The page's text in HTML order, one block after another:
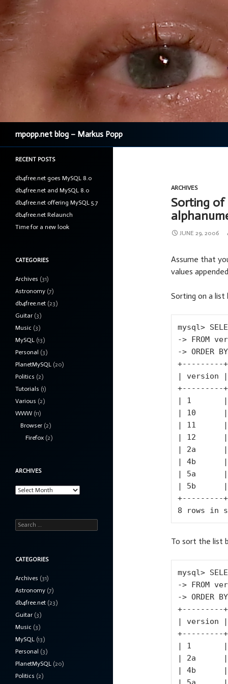
mpopp.net blog – Markus Popp
ARCHIVES
Sorting of
JUNE 29, 2006
Assume that
values
Sorting on a list
mysql>
-> FROM
-> ORDER
+---------+
| version |
+---------+
| 1       |
| 10      |
| 11      |
| 12      |
| 2a      |
| 4b      |
| 5a      |
| 5b      |
+---------+
8 rows in
To sort the list
mysql>
-> FROM
-> ORDER
+---------+
| version |
+---------+
| 1       |
| 2a      |
| 4b      |
RECENT POSTS
db4free.net goes MySQL 8.0
db4free.net and MySQL 8.0
db4free.net offering MySQL 5.7
db4free.net Relaunch
Time for a new look
CATEGORIES
Archives (31)
Astronomy (7)
db4free.net (23)
Guitar (3)
Music (3)
MySQL (13)
Personal (3)
PlanetMySQL (20)
Politics (2)
Tutorials (1)
Various (2)
WWW (11)
Browser (2)
Firefox (2)
ARCHIVES
Archives
Search
for:
CATEGORIES
Archives (31)
Astronomy (7)
db4free.net (23)
Guitar (3)
Music (3)
MySQL (13)
Personal (3)
PlanetMySQL (20)
Politics (2)